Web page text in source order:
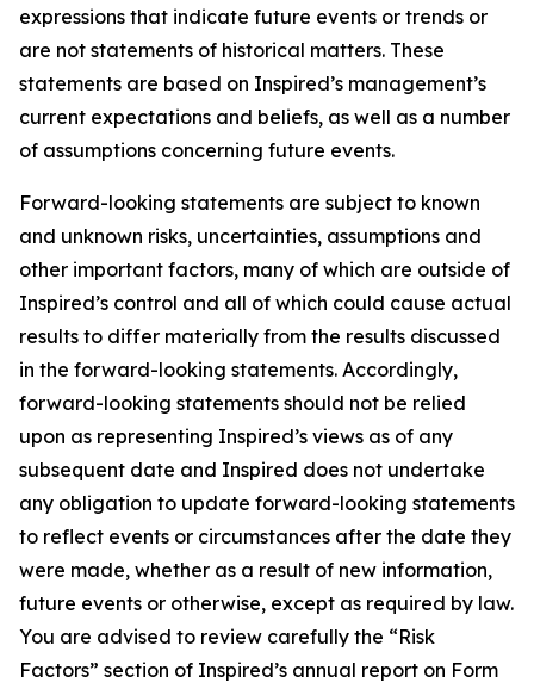
expressions that indicate future events or trends or
are not statements of historical matters. These
statements are based on Inspired’s management’s
current expectations and beliefs, as well as a number
of assumptions concerning future events.
Forward-looking statements are subject to known
and unknown risks, uncertainties, assumptions and
other important factors, many of which are outside of
Inspired’s control and all of which could cause actual
results to differ materially from the results discussed
in the forward-looking statements. Accordingly,
forward-looking statements should not be relied
upon as representing Inspired’s views as of any
subsequent date and Inspired does not undertake
any obligation to update forward-looking statements
to reflect events or circumstances after the date they
were made, whether as a result of new information,
future events or otherwise, except as required by law.
You are advised to review carefully the “Risk
Factors” section of Inspired’s annual report on Form